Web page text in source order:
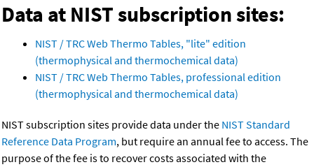
Data at NIST subscription sites:
NIST / TRC Web Thermo Tables, "lite" edition
(thermophysical and thermochemical data)
NIST / TRC Web Thermo Tables, professional edition
(thermophysical and thermochemical data)
NIST subscription sites provide data under the NIST Standard
Reference Data Program, but require an annual fee to access. The
purpose of the fee is to recover costs associated with the